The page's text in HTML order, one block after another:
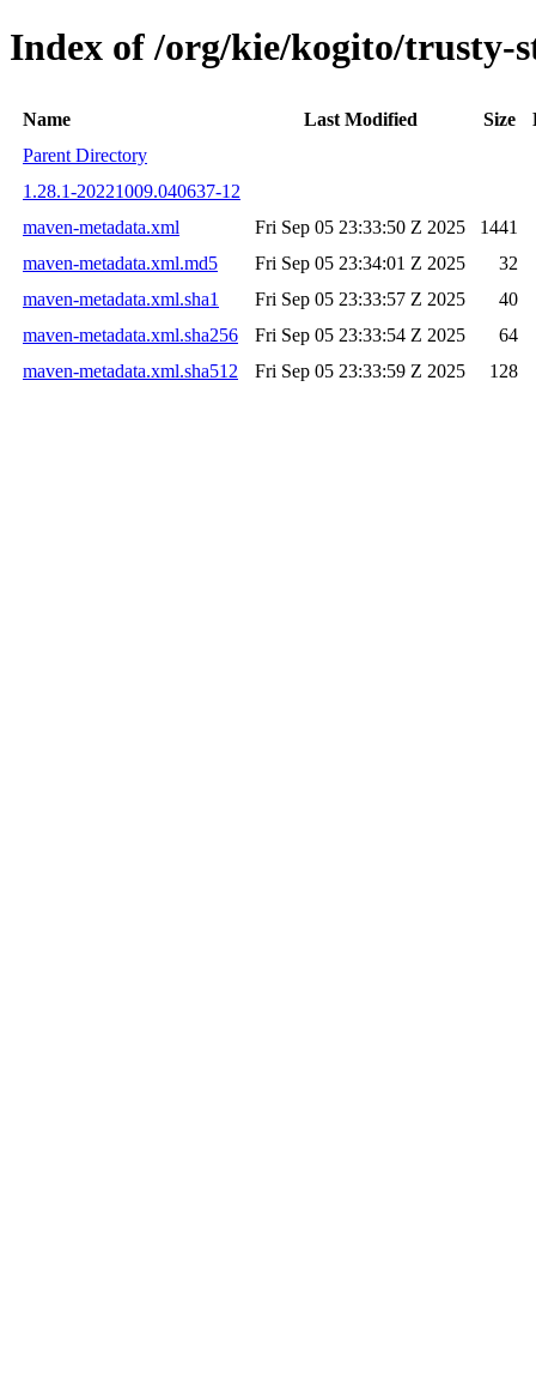
Index of /org/kie/kogito/trusty-
Name Last Modified Size
Parent Directory
1.28.1-20221009.040637-12
maven-metadata.xml
Fri Sep 05 23:33:50 Z 2025
1441
maven-metadata.xml.md5
Fri Sep 05 23:34:01 Z 2025
32
maven-metadata.xml.sha1
Fri Sep 05 23:33:57 Z 2025
40
maven-metadata.xml.sha256
Fri Sep 05 23:33:54 Z 2025
64
maven-metadata.xml.sha512
Fri Sep 05 23:33:59 Z 2025 128